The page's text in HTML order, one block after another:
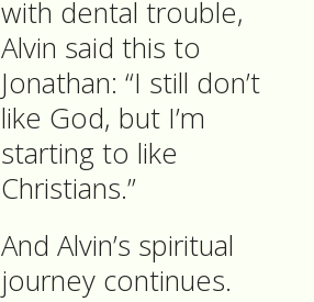
with dental trouble,
Alvin said this to
Jonathan: “I still don’t
like God, but I’m
starting to like
Christians.”
And Alvin’s spiritual
journey continues.